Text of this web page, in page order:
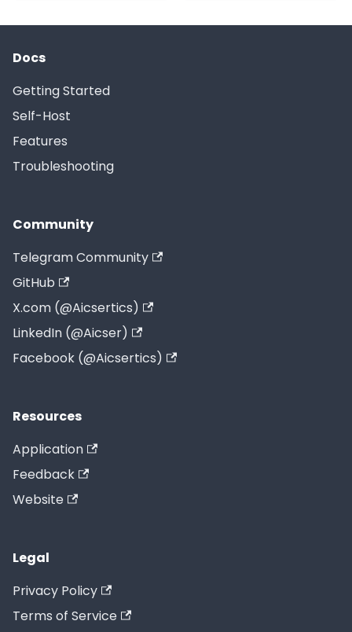
Docs
Getting Started
Self-Host
Features
Troubleshooting
Community
Telegram Community
GitHub
X.com (@Aicsertics)
LinkedIn (@Aicser)
Facebook (@Aicsertics)
Resources
Application
Feedback
Website
Legal
Privacy Policy
Terms of Service